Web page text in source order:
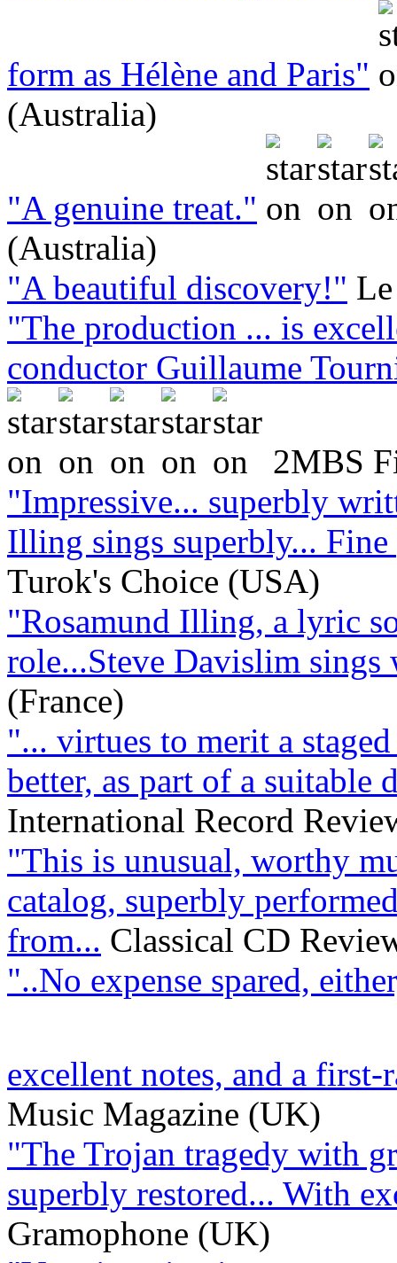
form as Hélène and Paris"
(Australia)
"A genuine treat."
(Australia)
"A beautiful discovery!"
"The production ... is
conductor Guillaume
2MBS
"Impressive... superbly
Illing sings superbly...
Turok's Choice (USA)
"Rosamund Illing, a lyric
role...Steve Davislim sings
(France)
"... virtues to merit a
better, as part of a
International Record
"This is unusual, worthy
catalog, superbly
from... Classical CD
"..No expense spared,
excellent notes, and a first-
Music Magazine (UK)
"The Trojan tragedy with
superbly restored... With
Gramophone (UK)